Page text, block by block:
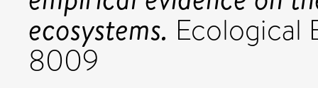
ecosystems. Ecological
8009